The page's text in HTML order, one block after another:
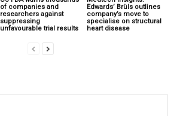
of companies and
researchers against
suppressing
unfavourable trial results
Edwards’ Brüls outlines
company’s move to
specialise on structural
heart disease